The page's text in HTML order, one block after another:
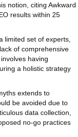
notion, citing Awkward
results within 25
limited set of experts,
of comprehensive
having
a holistic strategy
extends to
be avoided due to
data collection,
no-go practices